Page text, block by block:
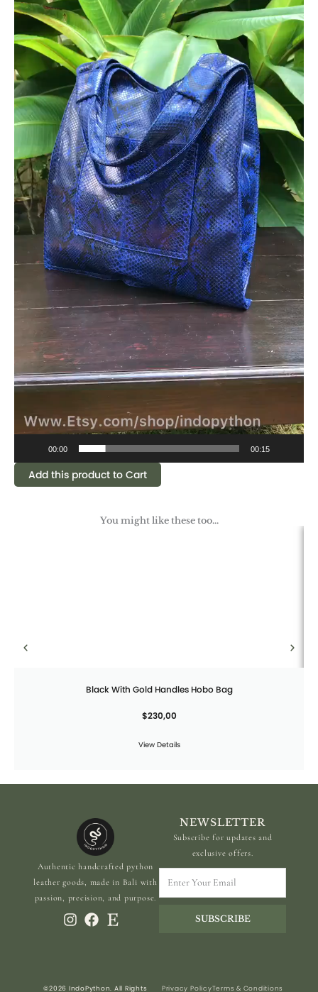
00:00 00:15
Add this product to Cart
You might like these too...
Black With Gold Handles Hobo Bag
$230,00
View Details
Authentic handcrafted python
leather goods, made in Bali with
passion, precision, and purpose.
NEWSLETTER
Subscribe for updates and
exclusive offers.
Your
SUBSCRIBE
©2026 IndoPython. All Rights Privacy PolicyTerms & Conditions